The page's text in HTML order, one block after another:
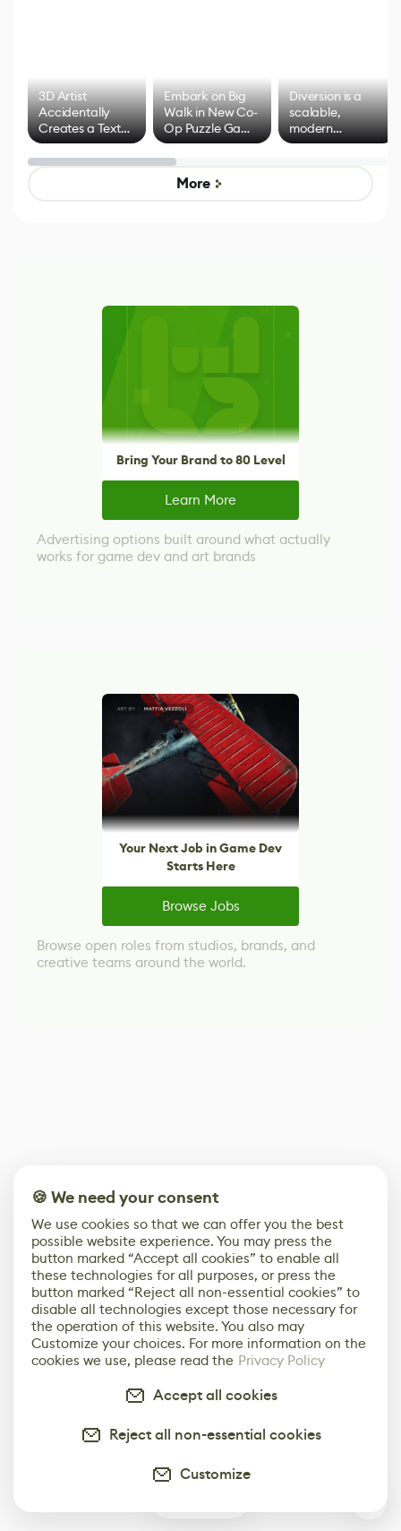
3D Artist
Accidentally
Creates a Text
Effect System
Embark on Big
Walk in New Co-
Op Puzzle Game
by Developers of
Untitled Goose
Game
Diversion is a
scalable,
modern
alternative to
control options
More
Bring Your Brand to 80 Level
Learn More
Advertising options built around what actually
works for game dev and art brands
Your Next Job in Game Dev
Starts Here
Browse Jobs
Browse open roles from studios, brands, and
creative teams around the world.
🍪 We need your consent
We use cookies so that we can offer you the best
possible website experience. You may press the
button marked “Accept all cookies” to enable all
these technologies for all purposes, or press the
button marked “Reject all non-essential cookies” to
disable all technologies except those necessary for
the operation of this website. You also may
Customize your choices. For more information on the
cookies we use, please read the Privacy Policy
Accept all cookies
Reject all non-essential cookies
Customize